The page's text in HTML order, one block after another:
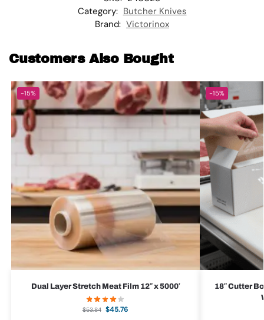
Category: Butcher Knives
Brand: Victorinox
Customers Also Bought
-15%
Dual Layer Stretch Meat Film 12″ x 5000′
$53.84 $45.76
-15%
18″ Cutter